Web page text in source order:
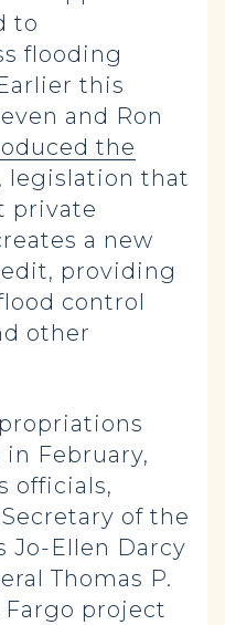
to
flooding
this
and Ron
the
, legislation that
private
a new
providing
control
other
February,
officials,
of the
Jo-Ellen Darcy
Thomas P.
project